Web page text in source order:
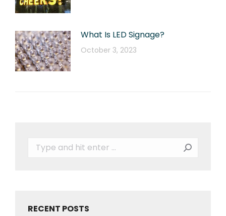
What Is LED Signage?
October 3, 2023
Search:
RECENT POSTS